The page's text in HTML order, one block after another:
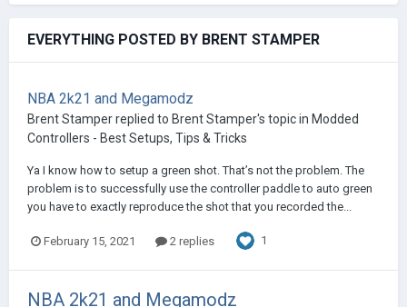
EVERYTHING POSTED BY BRENT STAMPER
NBA 2k21 and Megamodz
Brent Stamperreplied to Brent Stamper's topic in Modded
Controllers - Best Setups, Tips & Tricks
Ya I know how to setup a green shot. That’s not the problem. The
problem is to successfully use the controller paddle to auto green
you have to exactly reproduce the shot that you recorded the...
February 15, 2021 2 replies 1
NBA 2k21 and Megamodz